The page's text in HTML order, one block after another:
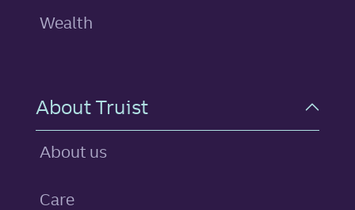
Wealth
About Truist
About us
Care